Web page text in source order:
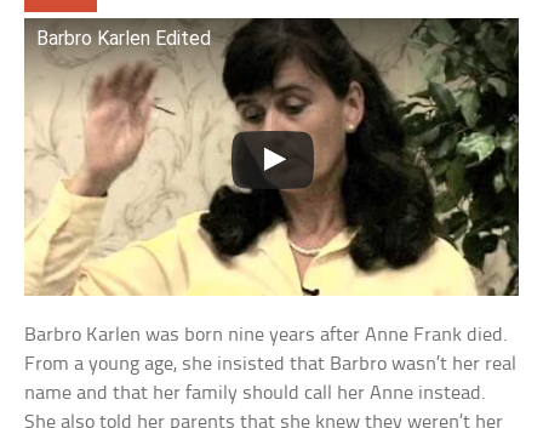
Barbro Karlen Edited
Barbro Karlen was born nine years after Anne Frank died.
From a young age, she insisted that Barbro wasn’t her real
name and that her family should call her Anne instead.
She also told her parents that she knew they weren’t her